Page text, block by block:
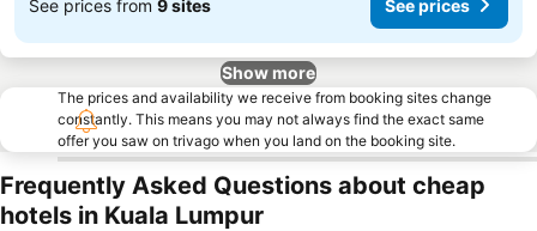
See prices from 9 sites See prices
Show more
The prices and availability we receive from booking sites change
constantly. This means you may not always find the exact same
offer you saw on trivago when you land on the booking site.
Frequently Asked Questions about cheap
hotels in Kuala Lumpur